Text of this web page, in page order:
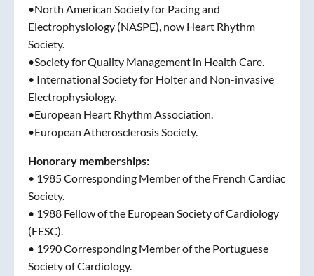
•North American Society for Pacing and
Electrophysiology (NASPE), now Heart Rhythm
Society.
•Society for Quality Management in Health Care.
• International Society for Holter and Non-invasive
Electrophysiology.
•European Heart Rhythm Association.
•European Atherosclerosis Society.
Honorary memberships:
• 1985 Corresponding Member of the French Cardiac
Society.
• 1988 Fellow of the European Society of Cardiology
(FESC).
• 1990 Corresponding Member of the Portuguese
Society of Cardiology.